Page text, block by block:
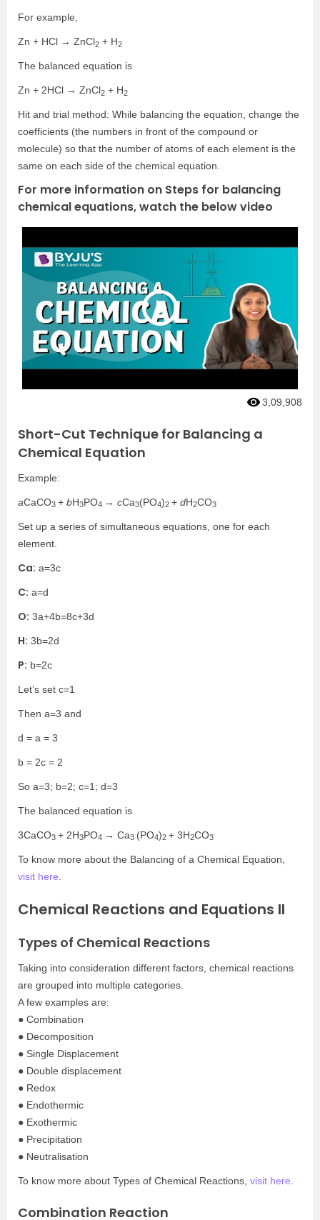
For example,
Zn + HCl → ZnCl2 + H2
The balanced equation is
Zn + 2HCl → ZnCl2 + H2
Hit and trial method: While balancing the equation, change the
coefficients (the numbers in front of the compound or
molecule) so that the number of atoms of each element is the
same on each side of the chemical equation.
For more information on Steps for balancing
chemical equations, watch the below video
3,09,908
Short-Cut Technique for Balancing a
Chemical Equation
Example:
aCaCO3 + bH3PO4 → cCa3(PO4)2 + dH2CO3
Set up a series of simultaneous equations, one for each
element.
Ca: a=3c
C: a=d
O: 3a+4b=8c+3d
H: 3b=2d
P: b=2c
Let’s set c=1
Then a=3 and
d = a = 3
b = 2c = 2
So a=3; b=2; c=1; d=3
The balanced equation is
3CaCO3 + 2H3PO4 → Ca3 (PO4)2 + 3H2CO3
To know more about the Balancing of a Chemical Equation,
visit here
Chemical Reactions and Equations II
Types of Chemical Reactions
Taking into consideration different factors, chemical reactions
are grouped into multiple categories.
A few examples are:
● Combination
● Decomposition
● Single Displacement
● Double displacement
● Redox
● Endothermic
● Exothermic
● Precipitation
● Neutralisation
To know more about Types of Chemical Reactions, visit here
Combination Reaction